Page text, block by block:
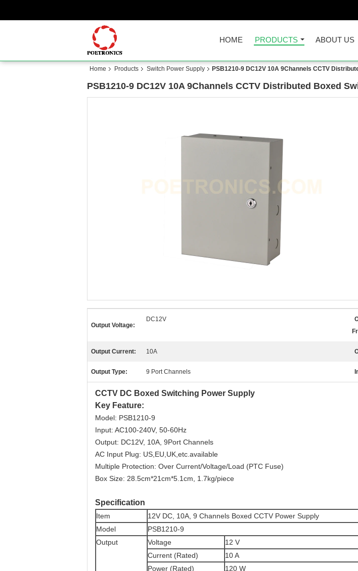
HOME PRODUCTS ABOUT US
Home Products Switch Power Supply PSB1210-9 DC12V 10A 9Channels CCTV
PSB1210-9 DC12V 10A 9Channels CCTV Distributed Boxed
Output Voltage:
DC12V
Output Current: 10A
Output Type: 9 Port Channels
CCTV DC Boxed Switching Power Supply
Key Feature:
Model: PSB1210-9
Input: AC100-240V, 50-60Hz
Output: DC12V, 10A, 9Port Channels
AC Input Plug: US,EU,UK,etc.available
Multiple Protection: Over Current/Voltage/Load (PTC Fuse)
Box Size: 28.5cm*21cm*5.1cm, 1.7kg/piece
Specification
Item
12V DC, 10A, 9 Channels Boxed CCTV Power Supply
Model
PSB1210-9
Output
Voltage
12 V
Current (Rated)
10 A
Power (Rated)
120 W